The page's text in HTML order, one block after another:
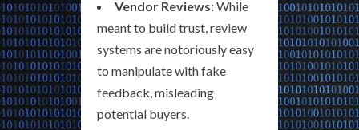
Vendor Reviews:While
meant to build trust, review
systems are notoriously easy
to manipulate with fake
feedback, misleading
potential buyers.